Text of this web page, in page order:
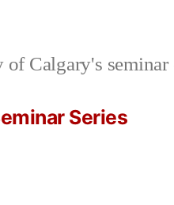
Calgary's
Series